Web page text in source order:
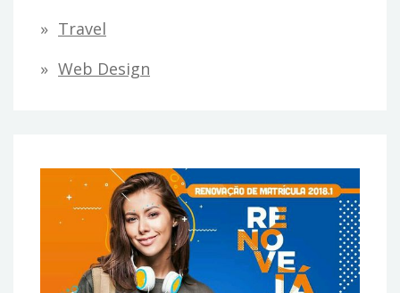
Travel
Web Design